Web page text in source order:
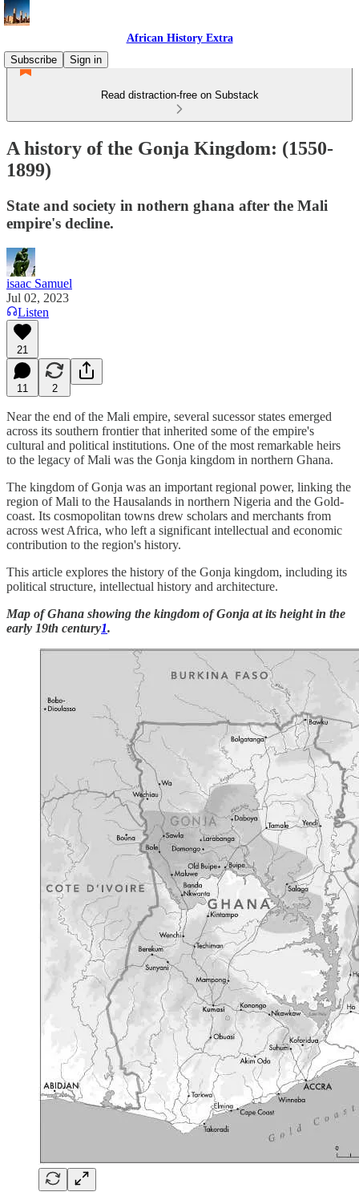
African History Extra
Subscribe
Sign in
Read distraction-free on Substack
A history of the Gonja Kingdom: (1550-
1899)
State and society in nothern ghana after the Mali
empire's decline.
isaac Samuel
Jul 02, 2023
Listen
21
11 2
Near the end of the Mali empire, several sucessor states emerged
across its southern frontier that inherited some of the empire's
cultural and political institutions. One of the most remarkable heirs
to the legacy of Mali was the Gonja kingdom in northern Ghana.
The kingdom of Gonja was an important regional power, linking the
region of Mali to the Hausalands in northern Nigeria and the Gold-
coast. Its cosmopolitan towns drew scholars and merchants from
across west Africa, who left a significant intellectual and economic
contribution to the region's history.
This article explores the history of the Gonja kingdom, including its
political structure, intellectual history and architecture.
Map of Ghana showing the kingdom of Gonja at its height in the
early 19th century1.